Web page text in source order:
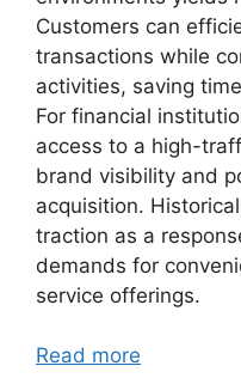
Customers can
transactions while
activities, saving
For financial
access to a high-
brand visibility and
acquisition.
traction as a
demands for
service offerings.
Read more